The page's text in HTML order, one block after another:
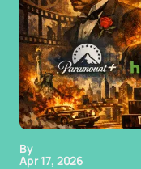
By
Apr 17, 2026